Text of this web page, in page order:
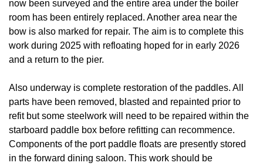
now been surveyed and the entire area under the boiler
room has been entirely replaced. Another area near the
bow is also marked for repair. The aim is to complete this
work during 2025 with refloating hoped for in early 2026
and a return to the pier.
Also underway is complete restoration of the paddles. All
parts have been removed, blasted and repainted prior to
refit but some steelwork will need to be repaired within the
starboard paddle box before refitting can recommence.
Components of the port paddle floats are presently stored
in the forward dining saloon. This work should be